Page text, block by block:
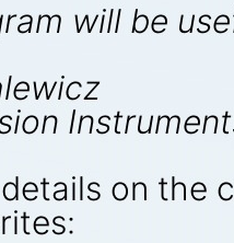
will be
on the